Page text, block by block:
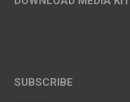
SUBSCRIBE